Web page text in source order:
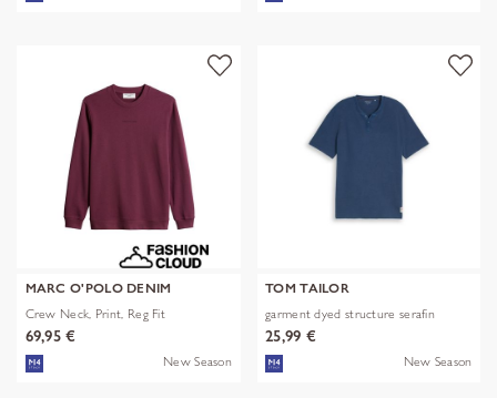
MARC O'POLO DENIM
Crew Neck, Print, Reg Fit
69,95 €
New Season
TOM TAILOR
garment dyed structure serafin
25,99 €
New Season